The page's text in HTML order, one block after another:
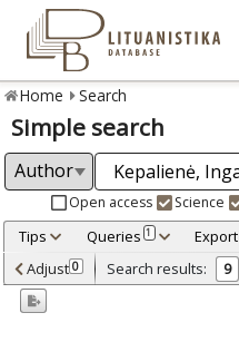
Home Search
Simple search
Open access Science
Tips Queries 1 Export
Adjusted by criteria 0
Year
Adjust 0 Search results: 9